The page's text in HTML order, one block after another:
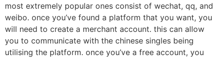
most extremely popular ones consist of wechat, qq, and
weibo. once you’ve found a platform that you want, you
will need to create a merchant account. this can allow
you to communicate with the chinese singles being
utilising the platform. once you’ve a free account, you